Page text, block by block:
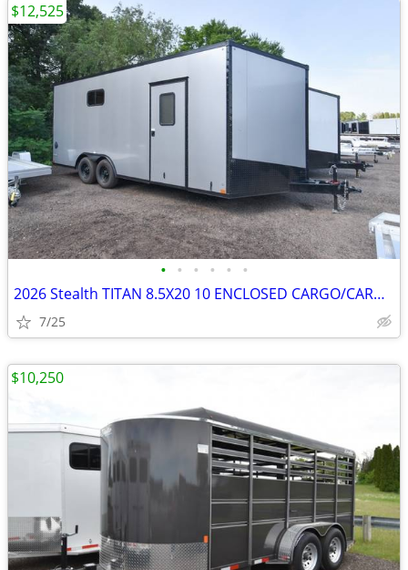
• • • • • •
2026 Stealth TITAN 8.5X20 10 ENCLOSED CARGO/CARHAULER SKU:27068
7/25
$12,525
$10,250